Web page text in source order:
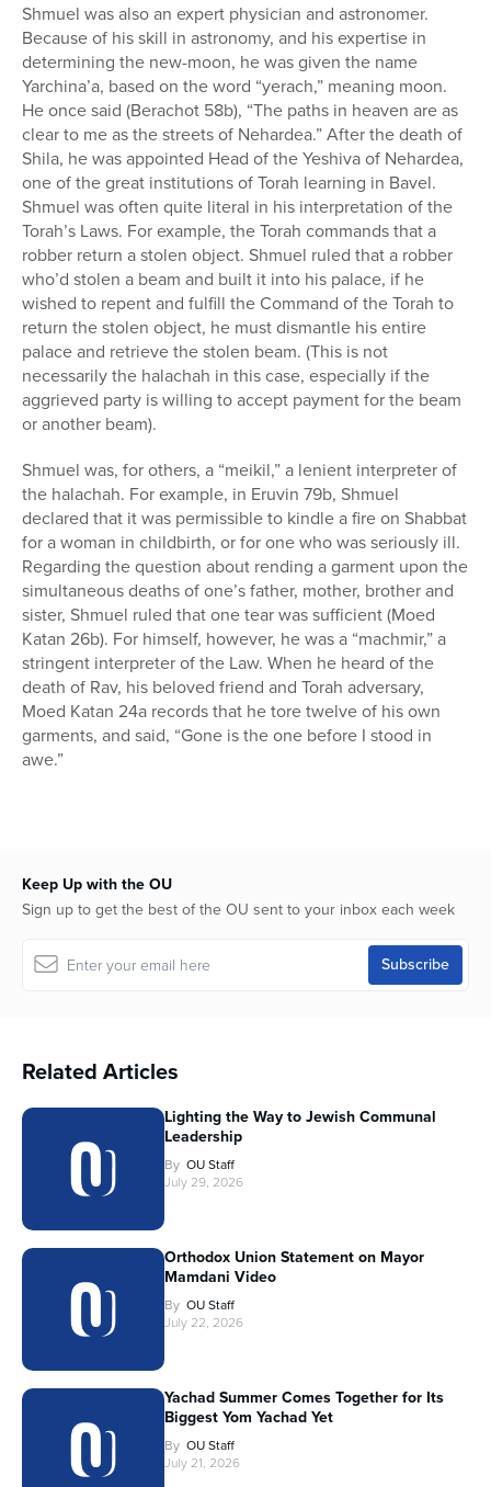
Shmuel was also an expert physician and astronomer.
Because of his skill in astronomy, and his expertise in
determining the new-moon, he was given the name
Yarchina’a, based on the word “yerach,” meaning moon.
He once said (Berachot 58b), “The paths in heaven are as
clear to me as the streets of Nehardea.” After the death of
Shila, he was appointed Head of the Yeshiva of Nehardea,
one of the great institutions of Torah learning in Bavel.
Shmuel was often quite literal in his interpretation of the
Torah’s Laws. For example, the Torah commands that a
robber return a stolen object. Shmuel ruled that a robber
who’d stolen a beam and built it into his palace, if he
wished to repent and fulfill the Command of the Torah to
return the stolen object, he must dismantle his entire
palace and retrieve the stolen beam. (This is not
necessarily the halachah in this case, especially if the
aggrieved party is willing to accept payment for the beam
or another beam).
Shmuel was, for others, a “meikil,” a lenient interpreter of
the halachah. For example, in Eruvin 79b, Shmuel
declared that it was permissible to kindle a fire on Shabbat
for a woman in childbirth, or for one who was seriously ill.
Regarding the question about rending a garment upon the
simultaneous deaths of one’s father, mother, brother and
sister, Shmuel ruled that one tear was sufficient (Moed
Katan 26b). For himself, however, he was a “machmir,” a
stringent interpreter of the Law. When he heard of the
death of Rav, his beloved friend and Torah adversary,
Moed Katan 24a records that he tore twelve of his own
garments, and said, “Gone is the one before I stood in
awe.”
Keep Up with the OU
Sign up to get the best of the OU sent to your inbox each week
Related Articles
Lighting the Way to Jewish Communal
Leadership
By OU Staff
July 29, 2026
Orthodox Union Statement on Mayor
Mamdani Video
By OU Staff
July 22, 2026
Yachad Summer Comes Together for Its
Biggest Yom Yachad Yet
By OU Staff
July 21, 2026